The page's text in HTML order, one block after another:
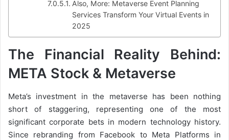
Also, More: Metaverse Event Planning
Services Transform Your Virtual Events in
2025
The Financial Reality Behind:
META Stock & Metaverse
Meta’s investment in the metaverse has been nothing
short of staggering, representing one of the most
significant corporate bets in modern technology history.
Since rebranding from Facebook to Meta Platforms in